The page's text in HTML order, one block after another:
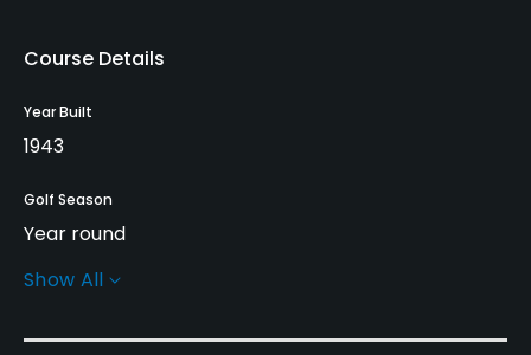
Course Details
Year Built
1943
Golf Season
Year round
Architect
Show All